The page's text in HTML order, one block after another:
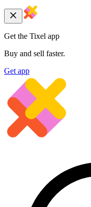
Get the Tixel app
Buy and sell faster.
Get app